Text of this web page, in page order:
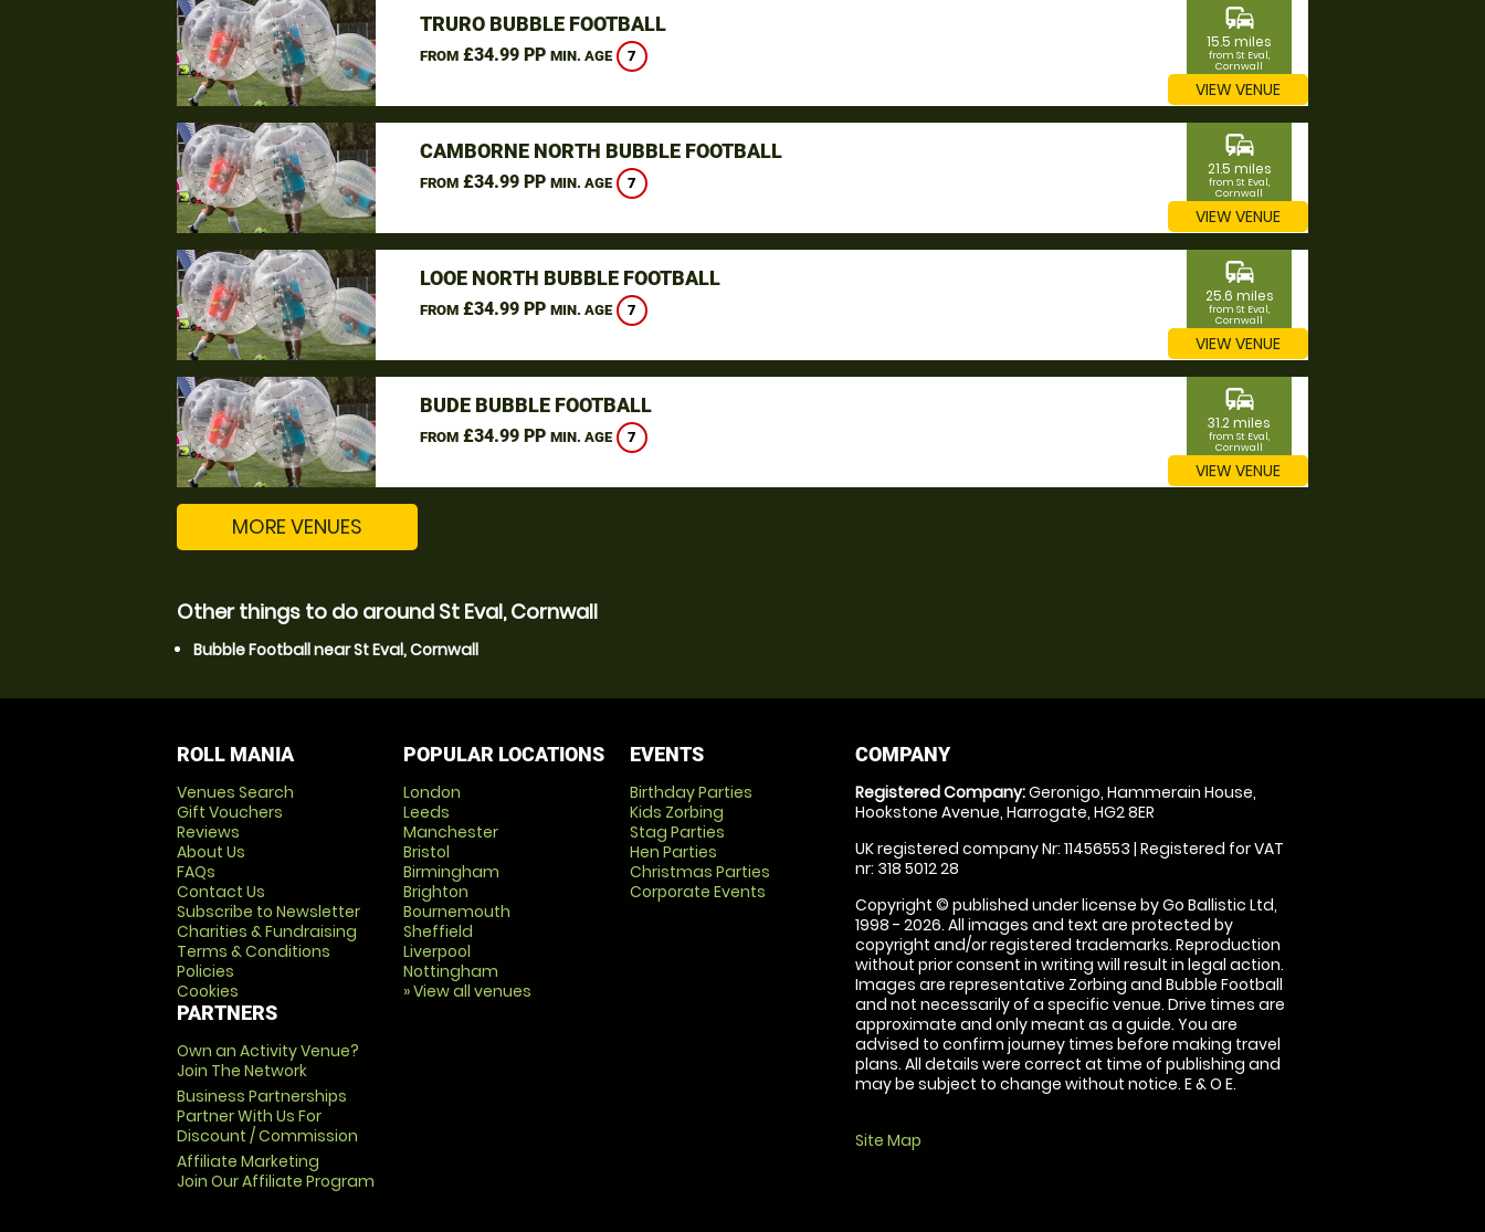
TRURO BUBBLE FOOTBALL
FROM£34.99 PP MIN. AGE 7
commute
15.5 miles
from St Eval,
Cornwall
VIEW VENUE
CAMBORNE NORTH BUBBLE FOOTBALL
FROM£34.99 PP MIN. AGE 7
commute
21.5 miles
from St Eval,
Cornwall
VIEW VENUE
LOOE NORTH BUBBLE FOOTBALL
FROM£34.99 PP MIN. AGE 7
commute
25.6 miles
from St Eval,
Cornwall
VIEW VENUE
BUDE BUBBLE FOOTBALL
FROM£34.99 PP MIN. AGE 7
commute
31.2 miles
from St Eval,
Cornwall
VIEW VENUE
MORE VENUES
Other things to do around St Eval, Cornwall
Bubble Football near St Eval, Cornwall
ROLL MANIA
Venues Search
Gift Vouchers
Reviews
About Us
FAQs
Contact Us
Subscribe to Newsletter
Charities & Fundraising
Terms & Conditions
Policies
Cookies
PARTNERS
Own an Activity Venue?
Join The Network
Business Partnerships
Partner With Us For
Discount / Commission
Affiliate Marketing
Join Our Affiliate Program
POPULAR LOCATIONS
London
Leeds
Manchester
Bristol
Birmingham
Brighton
Bournemouth
Sheffield
Liverpool
Nottingham
» View all venues
EVENTS
Birthday Parties
Kids Zorbing
Stag Parties
Hen Parties
Christmas Parties
Corporate Events
COMPANY
Registered Company:Geronigo, Hammerain House,
Hookstone Avenue, Harrogate, HG2 8ER
UK registered company Nr: 11456553 | Registered for VAT
nr: 318 5012 28
Copyright © published under license by Go Ballistic Ltd,
1998 - 2026. All images and text are protected by
copyright and/or registered trademarks. Reproduction
without prior consent in writing will result in legal action.
Images are representative Zorbing and Bubble Football
and not necessarily of a specific venue. Drive times are
approximate and only meant as a guide. You are
advised to confirm journey times before making travel
plans. All details were correct at time of publishing and
may be subject to change without notice. E & O E.
Site Map